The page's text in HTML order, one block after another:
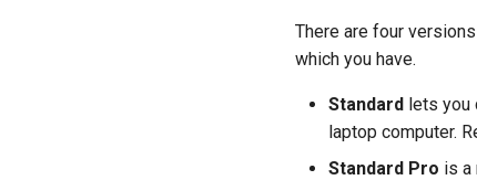
There are four
which you have.
Standard lets you
laptop computer.
Standard Pro is a